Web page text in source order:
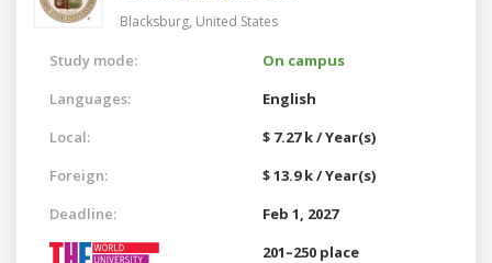
Blacksburg, United States
Study mode:
On campus
Languages:
English
Local:
$ 7.27 k / Year(s)
Foreign:
$ 13.9 k / Year(s)
Deadline:
Feb 1, 2027
201–250 place